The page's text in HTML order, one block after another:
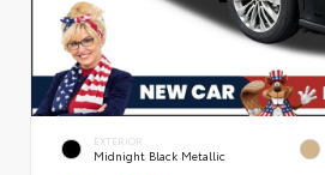
EXTERIOR
Midnight Black Metallic